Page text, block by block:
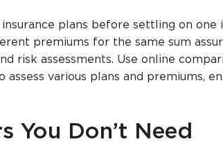
plans before settling on one
premiums for the same sum
risk assessments. Use online
assess various plans and premiums,
You Don’t Need